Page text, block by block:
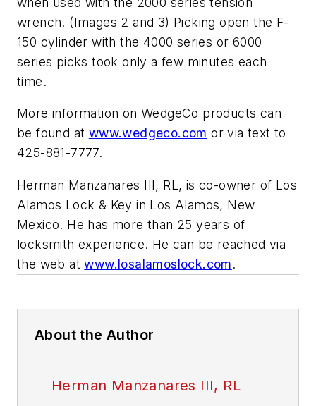
wrench. (Images 2 and 3) Picking open the F-
150 cylinder with the 4000 series or 6000
series picks took only a few minutes each
time.
More information on WedgeCo products can
be found at www.wedgeco.com or via text to
425-881-7777.
Herman Manzanares III, RL, is co-owner of Los
Alamos Lock & Key in Los Alamos, New
Mexico. He has more than 25 years of
locksmith experience. He can be reached via
the web atwww.losalamoslock.com.
About the Author
Herman Manzanares III, RL